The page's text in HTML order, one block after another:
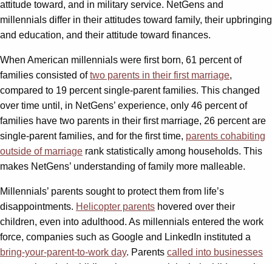
attitude toward, and in military service. NetGens and
millennials differ in their attitudes toward family, their upbringing
and education, and their attitude toward finances.
When American millennials were first born, 61 percent of
families consisted oftwo parents in their first marriage,
compared to 19 percent single-parent families. This changed
over time until, in NetGens’ experience, only 46 percent of
families have two parents in their first marriage, 26 percent are
single-parent families, and for the first time, parents cohabiting
outside of marriage rank statistically among households. This
makes NetGens’ understanding of family more malleable.
Millennials’ parents sought to protect them from life’s
disappointments. Helicopter parents hovered over their
children, even into adulthood. As millennials entered the work
force, companies such as Google and LinkedIn instituted a
bring-your-parent-to-work day. Parents called into businesses